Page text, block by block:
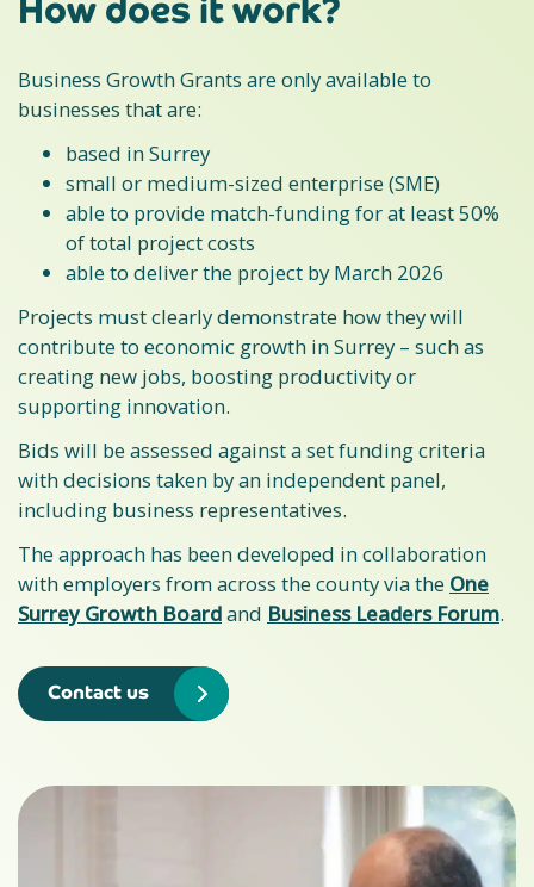
How does it work?
Business Growth Grants are only available to
businesses that are:
based in Surrey
small or medium-sized enterprise (SME)
able to provide match-funding for at least 50%
of total project costs
able to deliver the project by March 2026
Projects must clearly demonstrate how they will
contribute to economic growth in Surrey – such as
creating new jobs, boosting productivity or
supporting innovation.
Bids will be assessed against a set funding criteria
with decisions taken by an independent panel,
including business representatives.
The approach has been developed in collaboration
with employers from across the county via the One
Surrey Growth Boardand Business Leaders Forum.
Contact us